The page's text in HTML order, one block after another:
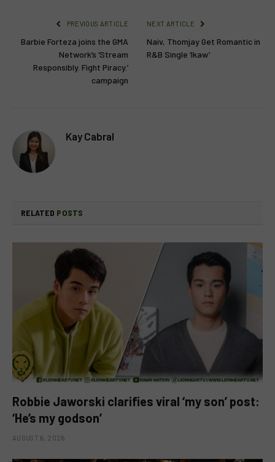
PREVIOUS ARTICLE
Barbie Forteza joins the GMA
Network’s ‘Stream
Responsibly. Fight Piracy.’
campaign
NEXT ARTICLE
Naiv, Thomjay Get Romantic in
R&B Single ‘Ikaw’
Kay Cabral
RELATED POSTS
Robbie Jaworski clarifies viral ‘my son’ post:
‘He’s my godson’
AUGUST 6, 2026